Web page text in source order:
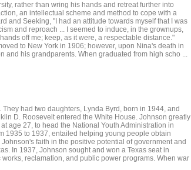
rather than wring his hands and retreat further into
an intellectual scheme and method to cope with a
and Seeking, "I had an attitude towards myself that I was
and reproach ... I seemed to induce, in the grownups,
off me; keep, as it were, a respectable distance."
to New York in 1906; however, upon Nina's death in
and his grandparents. When graduated from high scho ...
had two daughters, Lynda Byrd, born in 1944, and
D. Roosevelt entered the White House. Johnson greatly
age 27, to head the National Youth Administration in
1935 to 1937, entailed helping young people obtain
faith in the positive potential of government and
In 1937, Johnson sought and won a Texas seat in
reclamation, and public power programs. When war